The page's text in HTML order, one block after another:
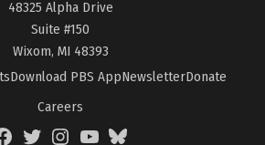
48325 Alpha Drive
Suite #150
Wixom, MI 48393
Download PBS AppNewsletterDonate
Careers
TwitterInstagramYouTubeBlueSky